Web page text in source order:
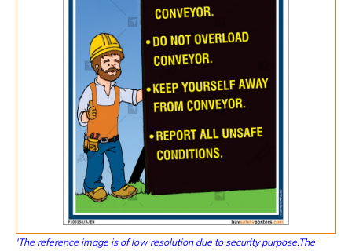
'The reference image is of low resolution due to security purpose.The